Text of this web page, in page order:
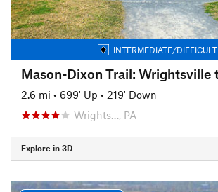
INTERMEDIATE/DIFFICULT
2.6 mi • 699' Up • 219' Down
Wrights…, PA
Explore in 3D